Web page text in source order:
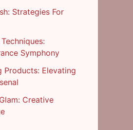
Strategies For
Symphony
Products: Elevating
Creative